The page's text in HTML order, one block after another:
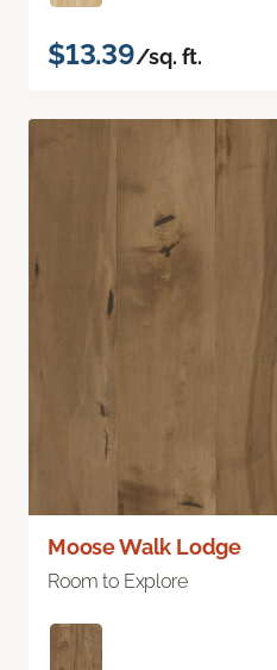
$13.39/sq. ft.
Moose Walk Lodge
Room to Explore